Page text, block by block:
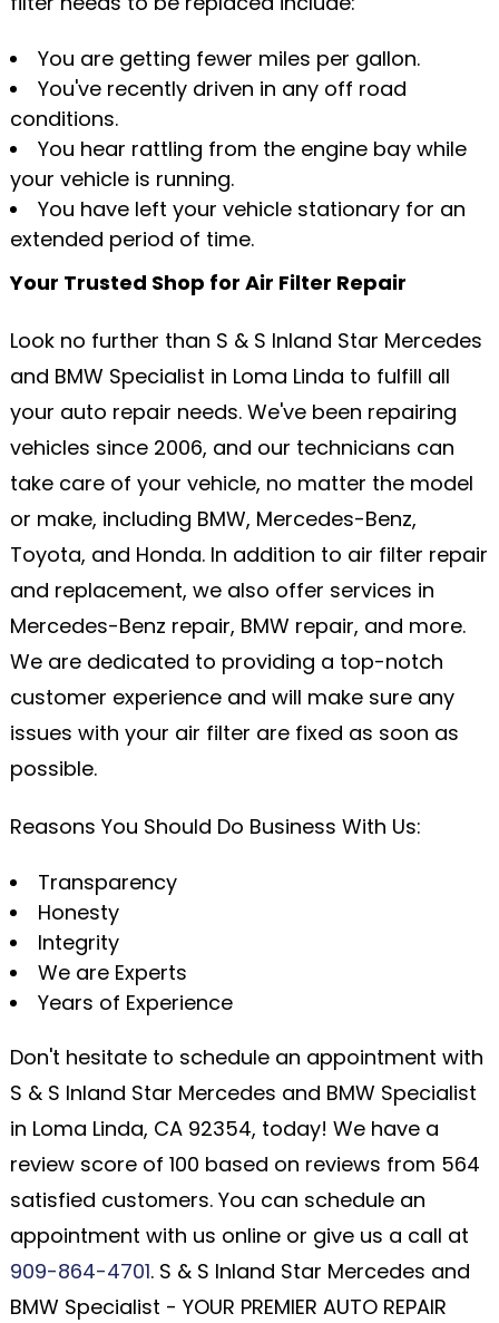
You are getting fewer miles per gallon.
You've recently driven in any off road
conditions.
You hear rattling from the engine bay while
your vehicle is running.
You have left your vehicle stationary for an
extended period of time.
Your Trusted Shop for Air Filter Repair
Look no further than S & S Inland Star Mercedes
and BMW Specialist in Loma Linda to fulfill all
your auto repair needs. We've been repairing
vehicles since 2006, and our technicians can
take care of your vehicle, no matter the model
or make, including BMW, Mercedes-Benz,
Toyota, and Honda. In addition to air filter repair
and replacement, we also offer services in
Mercedes-Benz repair, BMW repair, and more.
We are dedicated to providing a top-notch
customer experience and will make sure any
issues with your air filter are fixed as soon as
possible.
Reasons You Should Do Business With Us:
Transparency
Honesty
Integrity
We are Experts
Years of Experience
Don't hesitate to schedule an appointment with
S & S Inland Star Mercedes and BMW Specialist
in Loma Linda, CA 92354, today! We have a
review score of 100 based on reviews from 564
satisfied customers. You can schedule an
appointment with us online or give us a call at
909-864-4701. S & S Inland Star Mercedes and
BMW Specialist - YOUR PREMIER AUTO REPAIR